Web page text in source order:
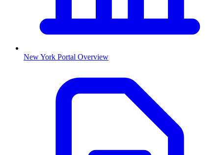
New York Portal Overview